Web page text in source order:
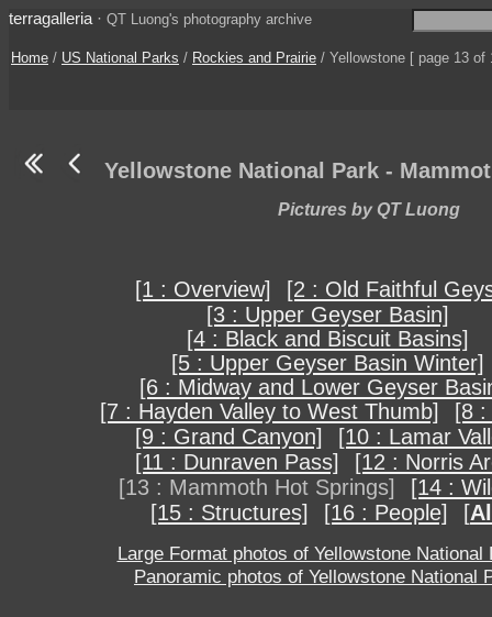
terragalleria · QT Luong's photography archive
Home / US National Parks / Rockies and Prairie / Yellowstone [ page 13 of
Yellowstone National Park -
Pictures by QT Luong
[1 : Overview]
[2 : Old Faithful
[3 : Upper Geyser Basin]
[4 : Black and Biscuit Basins]
[5 : Upper Geyser Basin Winter]
[6 : Midway and Lower Geyser
[7 : Hayden Valley to West Thumb]
[8
[9 : Grand Canyon]
[10 : Lamar
[11 : Dunraven Pass]
[12 : Norris
[13 : Mammoth Hot Springs]
[14 :
[15 : Structures]
[16 : People] [
Large Format photos of Yellowstone National
Panoramic photos of Yellowstone National